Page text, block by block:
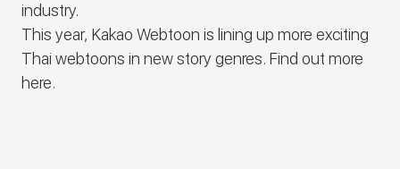
industry.
This year, Kakao Webtoon is lining up more exciting
Thai webtoons in new story genres. Find out more
here.